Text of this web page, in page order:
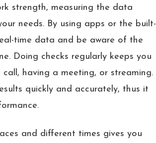
strength, measuring the data
needs. By using apps or the built-
time data and be aware of the
Doing checks regularly keeps you
having a meeting, or streaming.
quickly and accurately, thus it
and different times gives you